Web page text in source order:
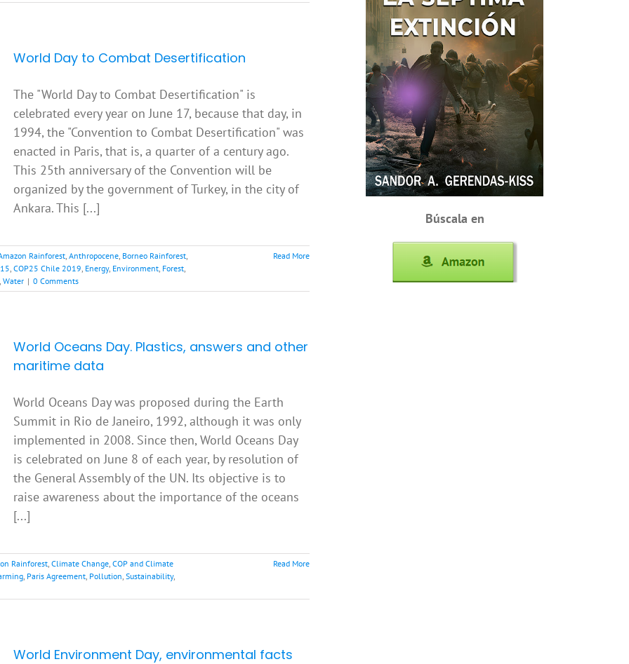
World Day to Combat Desertification
The "World Day to Combat Desertification" is
celebrated every year on June 17, because that day, in
1994, the "Convention to Combat Desertification" was
enacted in Paris, that is, a quarter of a century ago.
This 25th anniversary of the Convention will be
organized by the government of Turkey, in the city of
Ankara. This [...]
Rainforest, Anthropocene, Borneo Rainforest,
, COP25 Chile 2019, Energy, Environment, Forest,
, Water | 0 Comments
Read More
World Oceans Day. Plastics, answers and other
maritime data
World Oceans Day was proposed during the Earth
Summit in Rio de Janeiro, 1992, although it was only
implemented in 2008. Since then, World Oceans Day
is celebrated on June 8 of each year, by resolution of
the General Assembly of the UN. Its objective is to
raise awareness about the importance of the oceans
[...]
Rainforest, Climate Change, COP and Climate
, Paris Agreement, Pollution, Sustainability,
Read More
World Environment Day, environmental facts
Búscala en